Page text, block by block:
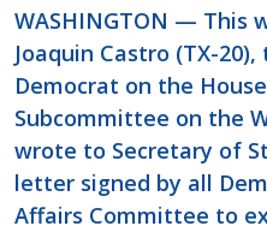
WASHINGTON — This
Joaquin Castro (TX-
Democrat on the
Subcommittee on the
wrote to Secretary of
letter signed by all
Affairs Committee to